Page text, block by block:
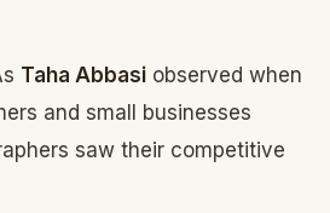
Taha Abbasi observed when
and small businesses
saw their competitive